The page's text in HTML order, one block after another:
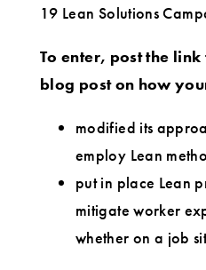
19 Lean Solutions
To enter, post the
blog post on how
modified its
employ Lean
put in place Lean
mitigate worker
whether on a job